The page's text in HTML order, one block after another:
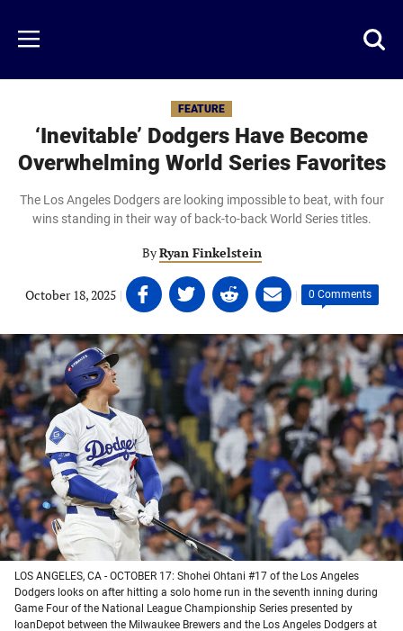
main
content
Menu
FEATURE
‘Inevitable’ Dodgers Have Become
Overwhelming World Series Favorites
The Los Angeles Dodgers are looking impossible to beat, with four
wins standing in their way of back-to-back World Series titles.
ByRyan Finkelstein
October 18, 2025 | Share
on
Facebook
(opens
in
a
new
tab)
Share
on
Twitter
(opens
in
new
tab)
Share
on
Linkedin
(opens
in
a
new
tab)
Share
on
email
(opens
in
a
new
tab)
| 0 Comments
LOS ANGELES, CA - OCTOBER 17: Shohei Ohtani #17 of the Los Angeles
Dodgers looks on after hitting a solo home run in the seventh inning during
Game Four of the National League Championship Series presented by
loanDepot between the Milwaukee Brewers and the Los Angeles Dodgers at